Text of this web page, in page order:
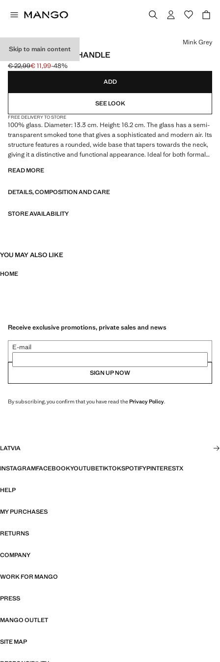
Skip to main content
GLASS JUG WITH HANDLE
Initial price struck through [€ 22,99 ]
€ 22,99
Current price [€ 11,99 ]
€ 11,99-48%
Select a colour
Mink Grey
ADD
SEE LOOK
FREE DELIVERY TO STORE
100% glass. Diameter: 13.3 cm. Height: 16.2 cm. The glass has a semi-
transparent smoked tone that gives a sophisticated and modern air. Its
structure features a rounded, wide base that tapers towards the neck,
giving it a distinctive and functional appearance. Ideal for both formal
glass. Product on sale
READ MORE
DETAILS, COMPOSITION AND CARE
STORE AVAILABILITY
YOU MAY ALSO LIKE
HOME
Receive exclusive promotions, private sales and news
E-mail
SIGN UP NOW
By subscribing, you confirm that you have read thePrivacy Policy.
LATVIA
INSTAGRAMFACEBOOKYOUTUBETIKTOKSPOTIFYPINTERESTX
HELP
MY PURCHASES
RETURNS
COMPANY
WORK FOR MANGO
PRESS
MANGO OUTLET
SITE MAP